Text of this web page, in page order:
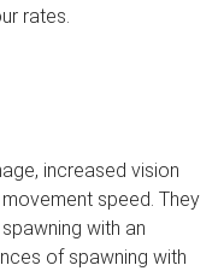
rates.
increased vision
speed. They
with an
of spawning with